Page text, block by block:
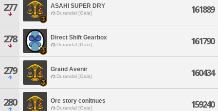
277 ASAHI SUPER DRY
Durandal [Gaia] 161889
278 Direct Shift Gearbox
Durandal [Gaia] 161790
279 Grand Avenir
Durandal [Gaia] 160434
280 Ore story conitnues
Durandal [Gaia] 159240